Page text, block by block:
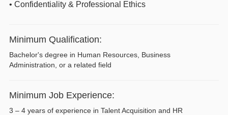
• Confidentiality & Professional Ethics
Minimum Qualification:
Bachelor's degree in Human Resources, Business
Administration, or a related field
Minimum Job Experience:
3 – 4 years of experience in Talent Acquisition and HR